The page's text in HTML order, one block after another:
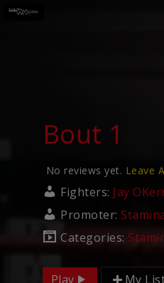
Bout 1
No reviews yet. Leave
Fighters: Jay
Promoter:
Categories:
Play My